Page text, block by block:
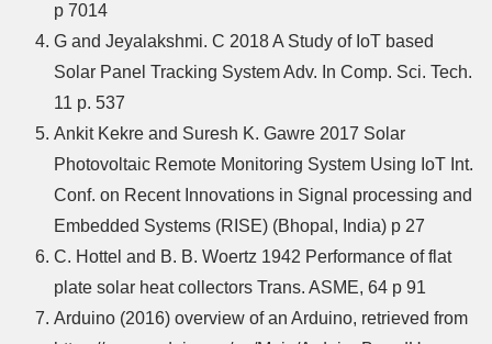
p 7014
G and Jeyalakshmi. C 2018 A Study of IoT based
Solar Panel Tracking System Adv. In Comp. Sci. Tech.
11 p. 537
Ankit Kekre and Suresh K. Gawre 2017 Solar
Photovoltaic Remote Monitoring System Using IoT Int.
Conf. on Recent Innovations in Signal processing and
Embedded Systems (RISE) (Bhopal, India) p 27
C. Hottel and B. B. Woertz 1942 Performance of flat
plate solar heat collectors Trans. ASME, 64 p 91
Arduino (2016) overview of an Arduino, retrieved from